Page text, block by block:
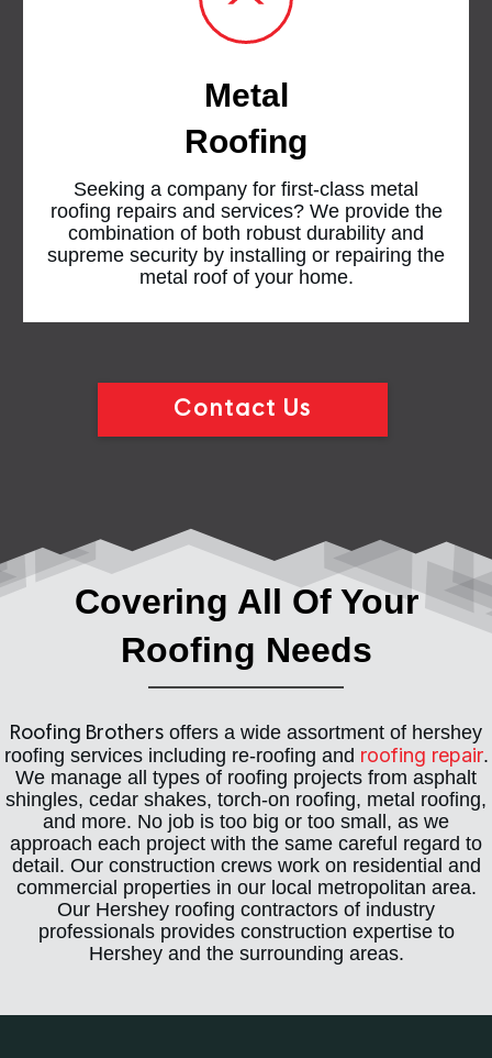
Metal
Roofing
Seeking a company for first-class metal
roofing repairs and services? We provide the
combination of both robust durability and
supreme security by installing or repairing the
metal roof of your home.
Contact Us
Covering All Of Your
Roofing Needs
Roofing Brothers offers a wide assortment of hershey
roofing services including re-roofing and roofing repair.
We manage all types of roofing projects from asphalt
shingles, cedar shakes, torch-on roofing, metal roofing,
and more. No job is too big or too small, as we
approach each project with the same careful regard to
detail. Our construction crews work on residential and
commercial properties in our local metropolitan area.
Our Hershey roofing contractors of industry
professionals provides construction expertise to
Hershey and the surrounding areas.